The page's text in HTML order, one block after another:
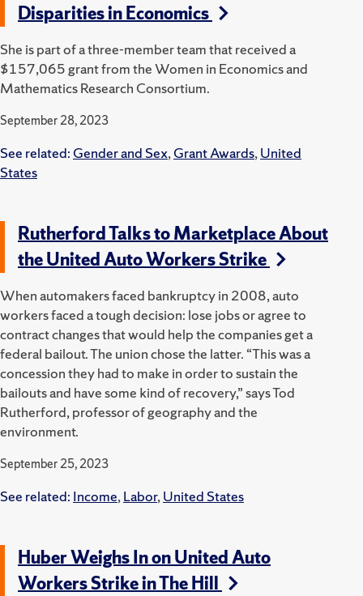
Disparities in Economics
She is part of a three-member team that received a
$157,065 grant from the Women in Economics and
Mathematics Research Consortium.
September 28, 2023
See related: Gender and Sex,Grant Awards,United
States
Rutherford Talks to Marketplace About
the United Auto Workers Strike
When automakers faced bankruptcy in 2008, auto
workers faced a tough decision: lose jobs or agree to
contract changes that would help the companies get a
federal bailout. The union chose the latter. “This was a
concession they had to make in order to sustain the
bailouts and have some kind of recovery,” says Tod
Rutherford, professor of geography and the
environment.
September 25, 2023
See related: Income,Labor,United States
Huber Weighs In on United Auto
Workers Strike in The Hill